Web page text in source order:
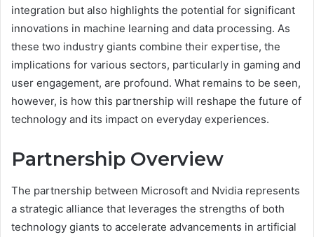
integration but also highlights the potential for significant
innovations in machine learning and data processing. As
these two industry giants combine their expertise, the
implications for various sectors, particularly in gaming and
user engagement, are profound. What remains to be seen,
however, is how this partnership will reshape the future of
technology and its impact on everyday experiences.
Partnership Overview
The partnership between Microsoft and Nvidia represents
a strategic alliance that leverages the strengths of both
technology giants to accelerate advancements in artificial